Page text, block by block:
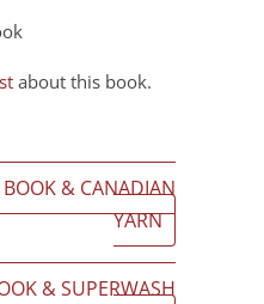
about this book.
& CANADIAN
YARN
& SUPERWASH